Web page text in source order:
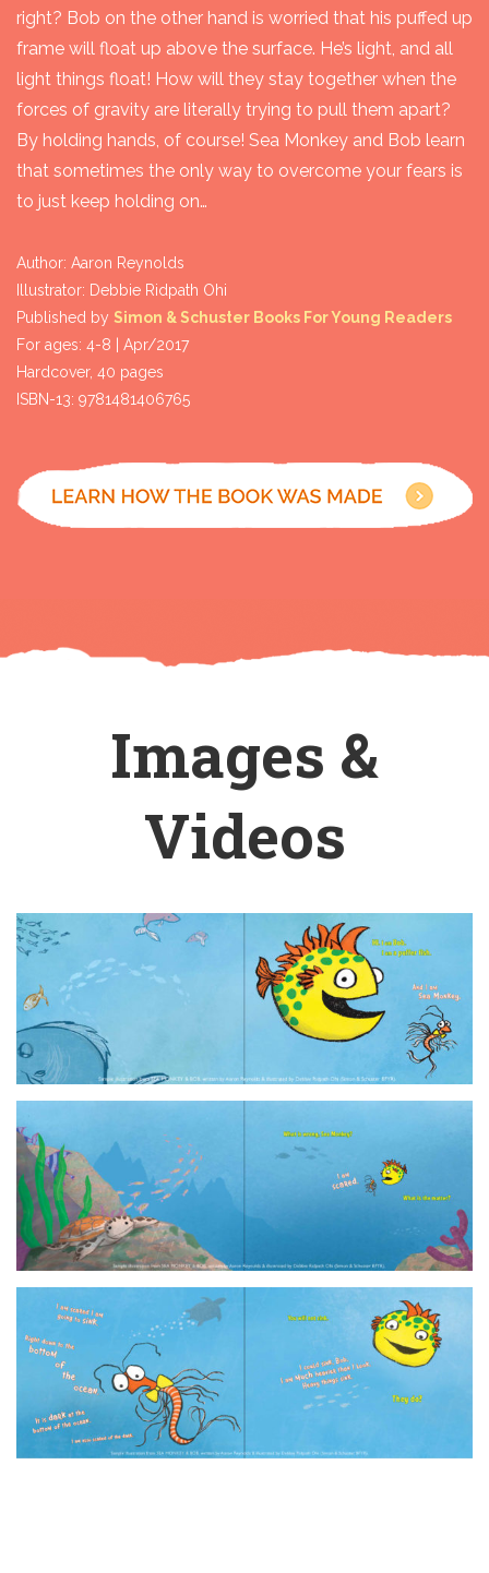
right? Bob on the other hand is worried that his puffed up
frame will float up above the surface. He’s light, and all
light things float! How will they stay together when the
forces of gravity are literally trying to pull them apart?
By holding hands, of course! Sea Monkey and Bob learn
that sometimes the only way to overcome your fears is
to just keep holding on…
Author: Aaron Reynolds
Illustrator: Debbie Ridpath Ohi
Published by Simon & Schuster Books For Young Readers
For ages: 4-8 | Apr/2017
Hardcover, 40 pages
ISBN-13: 9781481406765
Images &
Videos